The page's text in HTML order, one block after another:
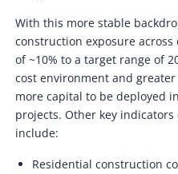
With this more stable
construction exposure
of ~10% to a target range of
cost environment and
more capital to be deployed
projects. Other key
include:
Residential construction